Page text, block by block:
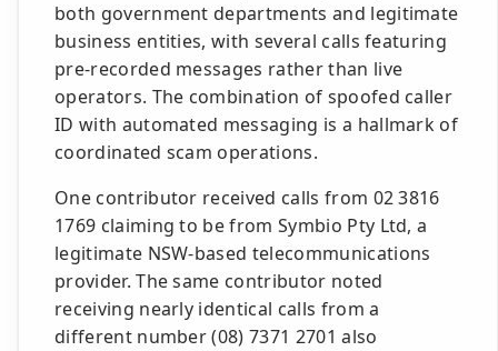
both government departments and legitimate
business entities, with several calls featuring
pre-recorded messages rather than live
operators. The combination of spoofed caller
ID with automated messaging is a hallmark of
coordinated scam operations.
One contributor received calls from 02 3816
1769 claiming to be from Symbio Pty Ltd, a
legitimate NSW-based telecommunications
provider. The same contributor noted
receiving nearly identical calls from a
different number (08) 7371 2701 also